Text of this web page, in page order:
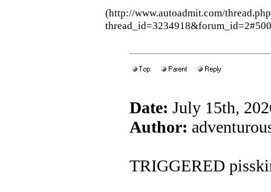
(http://www.autoadmit.com/
Date: July 15th,
Author:
TRIGGERED